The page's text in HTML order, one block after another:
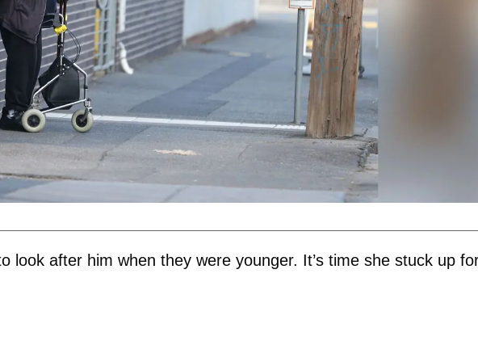
look after him when they were younger. It’s time she stuck up